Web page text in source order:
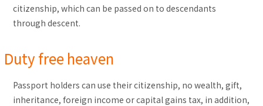
citizenship, which can be passed on to descendants
through descent.
Duty free heaven
Passport holders can use their citizenship, no wealth, gift,
inheritance, foreign income or capital gains tax, in addition,